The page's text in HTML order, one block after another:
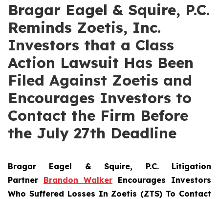
Bragar Eagel & Squire, P.C.
Reminds Zoetis, Inc.
Investors that a Class
Action Lawsuit Has Been
Filed Against Zoetis and
Encourages Investors to
Contact the Firm Before
the July 27th Deadline
Bragar Eagel & Squire, P.C. Litigation
Partner Brandon Walker Encourages Investors
Who Suffered Losses In Zoetis (ZTS) To Contact